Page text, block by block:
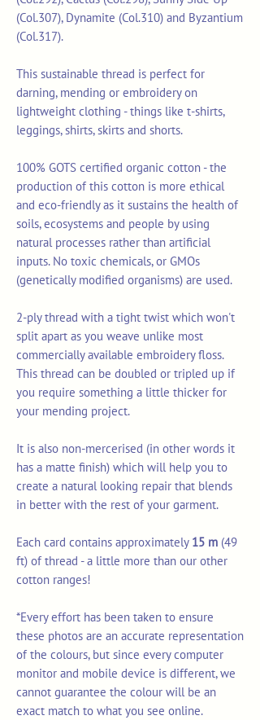
(Col.307), Dynamite (Col.310) and Byzantium
(Col.317).
This sustainable thread is perfect for
darning, mending or embroidery on
lightweight clothing - things like t-shirts,
leggings, shirts, skirts and shorts.
100% GOTS certified organic cotton - the
production of this cotton is more ethical
and eco-friendly as it sustains the health of
soils, ecosystems and people by using
natural processes rather than artificial
inputs. No toxic chemicals, or GMOs
(genetically modified organisms) are used.
2-ply thread with a tight twist which won't
split apart as you weave unlike most
commercially available embroidery floss.
This thread can be doubled or tripled up if
you require something a little thicker for
your mending project.
It is also non-mercerised (in other words it
has a matte finish) which will help you to
create a natural looking repair that blends
in better with the rest of your garment.
Each card contains approximately 15 m (49
ft) of thread - a little more than our other
cotton ranges!
*Every effort has been taken to ensure
these photos are an accurate representation
of the colours, but since every computer
monitor and mobile device is different, we
cannot guarantee the colour will be an
exact match to what you see online.